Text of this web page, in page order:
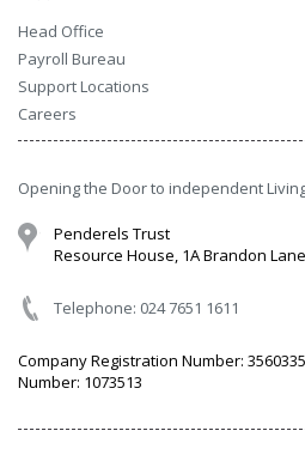
Head Office
Payroll Bureau
Support Locations
Careers
Opening the Door to independent
Penderels Trust
Resource House, 1A Brandon
Telephone: 024 7651 1611
Company Registration Number:
Number: 1073513